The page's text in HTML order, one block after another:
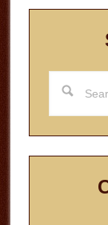
this
website